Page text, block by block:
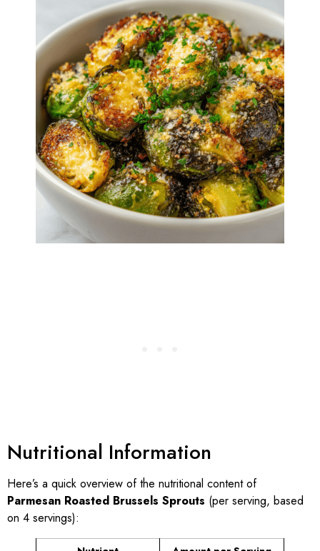
Nutritional Information
Here’s a quick overview of the nutritional content of
Parmesan Roasted Brussels Sprouts (per serving, based
on 4 servings):